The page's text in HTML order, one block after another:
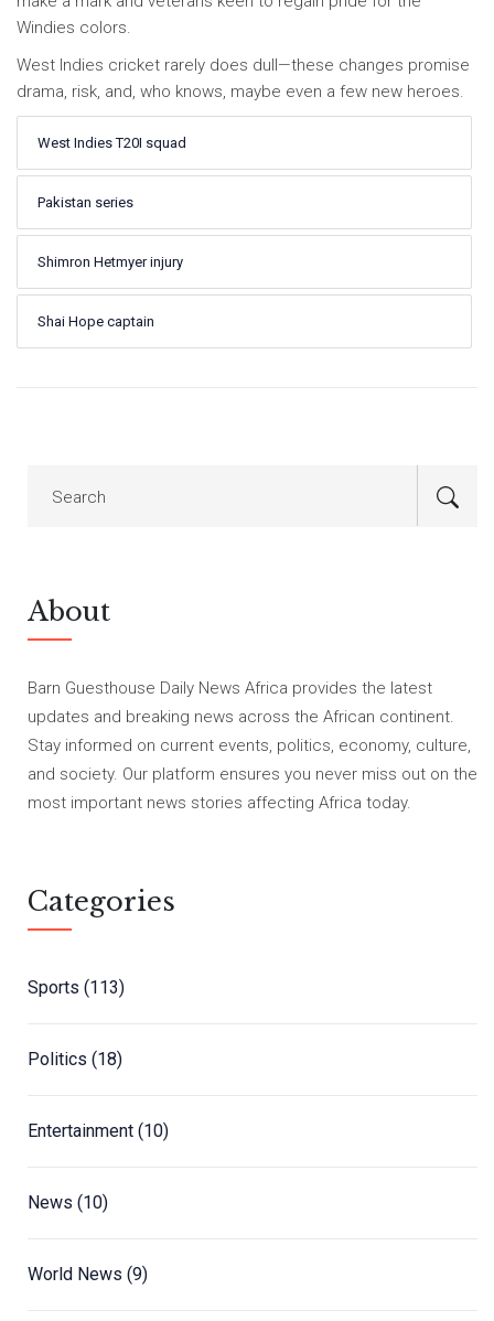
Windies colors.
West Indies cricket rarely does dull—these changes promise
drama, risk, and, who knows, maybe even a few new heroes.
West Indies T20I squad
Pakistan series
Shimron Hetmyer injury
Shai Hope captain
About
Barn Guesthouse Daily News Africa provides the latest
updates and breaking news across the African continent.
Stay informed on current events, politics, economy, culture,
and society. Our platform ensures you never miss out on the
most important news stories affecting Africa today.
Categories
Sports (113)
Politics (18)
Entertainment (10)
News (10)
World News (9)